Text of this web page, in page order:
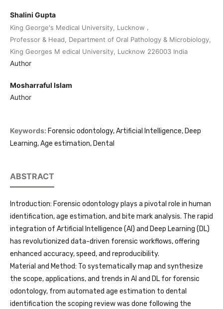
Shalini Gupta
King George's Medical University, Lucknow
Professor & Head, Department of Oral Pathology & Microbiology,
King Georges M edical University, Lucknow 226003 India
Author
Mosharraful Islam
Author
Keywords: Forensic odontology, Artificial Intelligence, Deep
Learning, Age estimation, Dental
ABSTRACT
Introduction: Forensic odontology plays a pivotal role in human
identification, age estimation, and bite mark analysis. The rapid
integration of Artificial Intelligence (AI) and Deep Learning (DL)
has revolutionized data-driven forensic workflows, offering
enhanced accuracy, speed, and reproducibility.
Material and Method: To systematically map and synthesize
the scope, applications, and trends in AI and DL for forensic
odontology, from automated age estimation to dental
identification the scoping review was done following the